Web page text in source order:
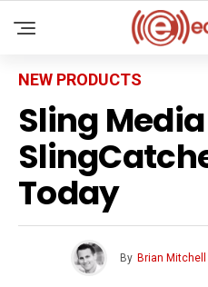
NEW PRODUCTS
Sling Media
Today
By Brian Mitchell